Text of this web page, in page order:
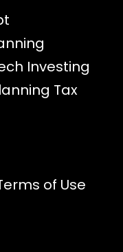
Investing
Tax
of Use